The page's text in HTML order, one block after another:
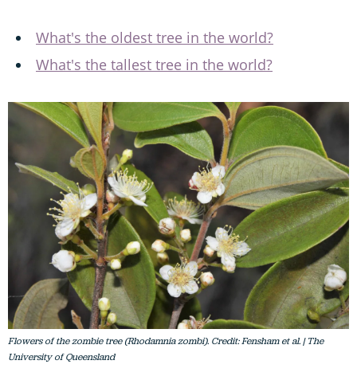
What's the oldest tree in the world?
What's the tallest tree in the world?
Flowers of the zombie tree (Rhodamnia zombi). Credit: Fensham et al. | The
University of Queensland